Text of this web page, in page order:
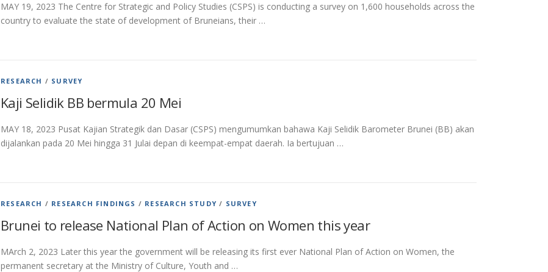
MAY 19, 2023 The Centre for Strategic and Policy Studies (CSPS) is conducting a survey on 1,600 households across the
country to evaluate the state of development of Bruneians, their …
RESEARCH / SURVEY
Kaji Selidik BB bermula 20 Mei
MAY 18, 2023 Pusat Kajian Strategik dan Dasar (CSPS) mengumumkan bahawa Kaji Selidik Barometer Brunei (BB) akan
dijalankan pada 20 Mei hingga 31 Julai depan di keempat-empat daerah. Ia bertujuan …
RESEARCH / RESEARCH FINDINGS / RESEARCH STUDY / SURVEY
Brunei to release National Plan of Action on Women this year
MArch 2, 2023 Later this year the government will be releasing its first ever National Plan of Action on Women, the
permanent secretary at the Ministry of Culture, Youth and …